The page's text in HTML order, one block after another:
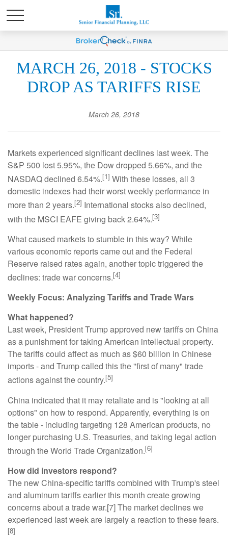
MARCH 26, 2018 - STOCKS
DROP AS TARIFFS RISE
March 26, 2018
Markets experienced significant declines last week. The
S&P 500 lost 5.95%, the Dow dropped 5.66%, and the
NASDAQ declined 6.54%.[1] With these losses, all 3
domestic indexes had their worst weekly performance in
more than 2 years.[2] International stocks also declined,
with the MSCI EAFE giving back 2.64%.[3]
What caused markets to stumble in this way? While
various economic reports came out and the Federal
Reserve raised rates again, another topic triggered the
declines: trade war concerns.[4]
Weekly Focus: Analyzing Tariffs and Trade Wars
What happened?
Last week, President Trump approved new tariffs on China
as a punishment for taking American intellectual property.
The tariffs could affect as much as $60 billion in Chinese
imports - and Trump called this the "first of many" trade
actions against the country.[5]
China indicated that it may retaliate and is "looking at all
options" on how to respond. Apparently, everything is on
the table - including targeting 128 American products, no
longer purchasing U.S. Treasuries, and taking legal action
through the World Trade Organization.[6]
How did investors respond?
The new China-specific tariffs combined with Trump's steel
and aluminum tariffs earlier this month create growing
concerns about a trade war.[7] The market declines we
experienced last week are largely a reaction to these fears.
[8]